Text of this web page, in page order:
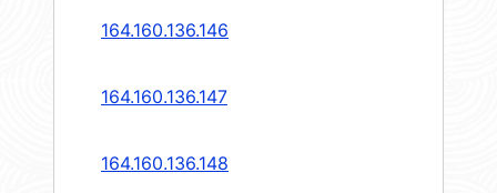
164.160.136.146
164.160.136.147
164.160.136.148